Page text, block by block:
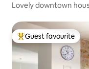
Lovely downtown
Top guest favourite
Guest favourite